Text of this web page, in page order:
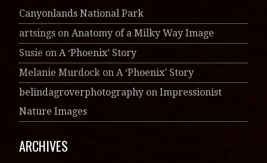
Canyonlands National Park
artsingson Anatomy of a Milky Way Image
Susie on A ‘Phoenix’ Story
Melanie Murdockon A ‘Phoenix’ Story
belindagroverphotographyon Impressionist
Nature Images
ARCHIVES